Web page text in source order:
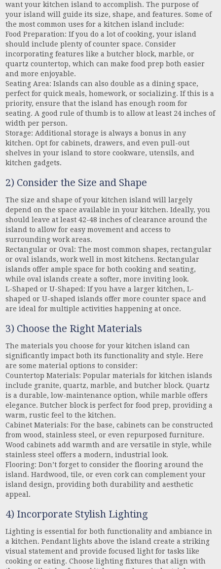
want your kitchen island to accomplish. The purpose of
your island will guide its size, shape, and features. Some of
the most common uses for a kitchen island include:
Food Preparation: If you do a lot of cooking, your island
should include plenty of counter space. Consider
incorporating features like a butcher block, marble, or
quartz countertop, which can make food prep both easier
and more enjoyable.
Seating Area: Islands can also double as a dining space,
perfect for quick meals, homework, or socializing. If this is a
priority, ensure that the island has enough room for
seating. A good rule of thumb is to allow at least 24 inches of
width per person.
Storage: Additional storage is always a bonus in any
kitchen. Opt for cabinets, drawers, and even pull-out
shelves in your island to store cookware, utensils, and
kitchen gadgets.
2) Consider the Size and Shape
The size and shape of your kitchen island will largely
depend on the space available in your kitchen. Ideally, you
should leave at least 42-48 inches of clearance around the
island to allow for easy movement and access to
surrounding work areas.
Rectangular or Oval: The most common shapes, rectangular
or oval islands, work well in most kitchens. Rectangular
islands offer ample space for both cooking and seating,
while oval islands create a softer, more inviting look.
L-Shaped or U-Shaped: If you have a larger kitchen, L-
shaped or U-shaped islands offer more counter space and
are ideal for multiple activities happening at once.
3) Choose the Right Materials
The materials you choose for your kitchen island can
significantly impact both its functionality and style. Here
are some material options to consider:
Countertop Materials: Popular materials for kitchen islands
include granite, quartz, marble, and butcher block. Quartz
is a durable, low-maintenance option, while marble offers
elegance. Butcher block is perfect for food prep, providing a
warm, rustic feel to the kitchen.
Cabinet Materials: For the base, cabinets can be constructed
from wood, stainless steel, or even repurposed furniture.
Wood cabinets add warmth and are versatile in style, while
stainless steel offers a modern, industrial look.
Flooring: Don’t forget to consider the flooring around the
island. Hardwood, tile, or even cork can complement your
island design, providing both durability and aesthetic
appeal.
4) Incorporate Stylish Lighting
Lighting is essential for both functionality and ambiance in
a kitchen. Pendant lights above the island create a striking
visual statement and provide focused light for tasks like
cooking or eating. Choose lighting fixtures that align with